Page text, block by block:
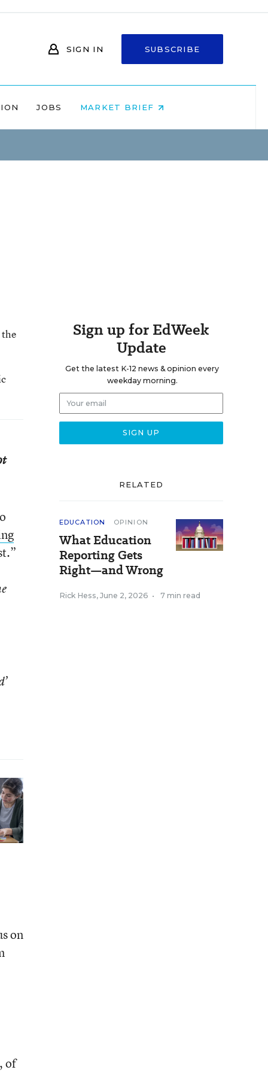
SIGN IN SUBSCRIBE
JOBS MARKET BRIEF
on
of
Sign up for EdWeek
Update
Get the latest K-12 news & opinion every
weekday morning.
RELATED
EDUCATION OPINION
What Education
Reporting Gets
Right—and Wrong
Rick Hess, June 2, 2026 • 7 min read